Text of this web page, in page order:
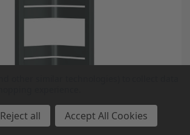
Reject all Accept All Cookies